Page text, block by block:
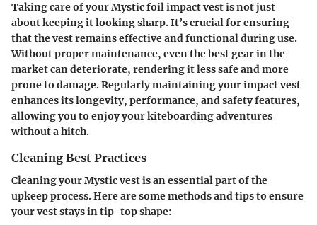
Taking care of your Mystic foil impact vest is not just
about keeping it looking sharp. It’s crucial for ensuring
that the vest remains effective and functional during use.
Without proper maintenance, even the best gear in the
market can deteriorate, rendering it less safe and more
prone to damage. Regularly maintaining your impact vest
enhances its longevity, performance, and safety features,
allowing you to enjoy your kiteboarding adventures
without a hitch.
Cleaning Best Practices
Cleaning your Mystic vest is an essential part of the
upkeep process. Here are some methods and tips to ensure
your vest stays in tip-top shape: